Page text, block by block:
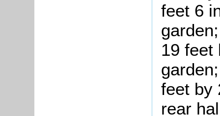
feet 6
19 feet
feet by
rear